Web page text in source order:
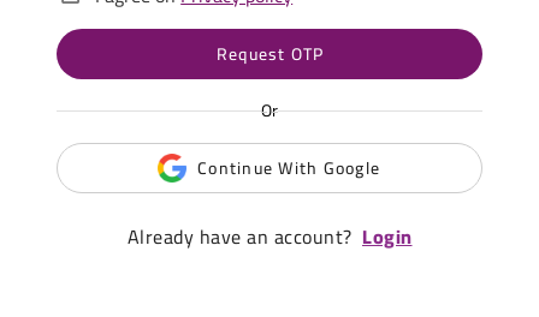
Request OTP
Or
Continue With Google
Already have an account? Login